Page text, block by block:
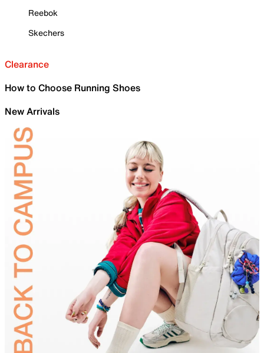
Reebok
Skechers
Clearance
How to Choose Running Shoes
New Arrivals